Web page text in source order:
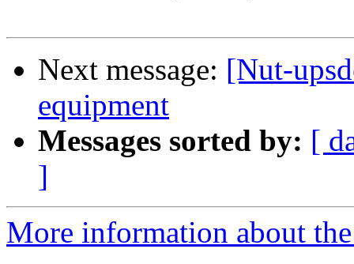
Next message: [Nut-
equipment
Messages sorted by: [
]
More information about